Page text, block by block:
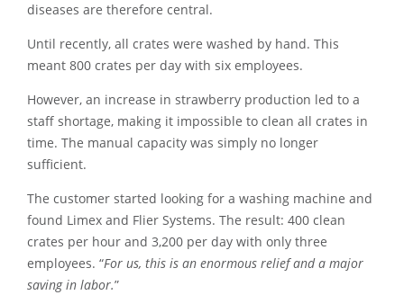
diseases are therefore central.
Until recently, all crates were washed by hand. This
meant 800 crates per day with six employees.
However, an increase in strawberry production led to a
staff shortage, making it impossible to clean all crates in
time. The manual capacity was simply no longer
sufficient.
The customer started looking for a washing machine and
found Limex and Flier Systems. The result: 400 clean
crates per hour and 3,200 per day with only three
employees. “For us, this is an enormous relief and a major
saving in labor.”